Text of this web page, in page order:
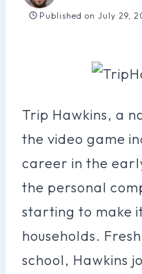
Published on July 29,
Trip Hawkins, a
the video game
career in the
the personal
starting to make
households.
school, Hawkins